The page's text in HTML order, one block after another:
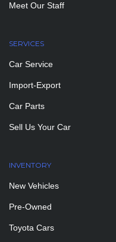
Meet Our Staff
SERVICES
Car Service
Import-Export
Car Parts
Sell Us Your Car
INVENTORY
New Vehicles
Pre-Owned
Toyota Cars